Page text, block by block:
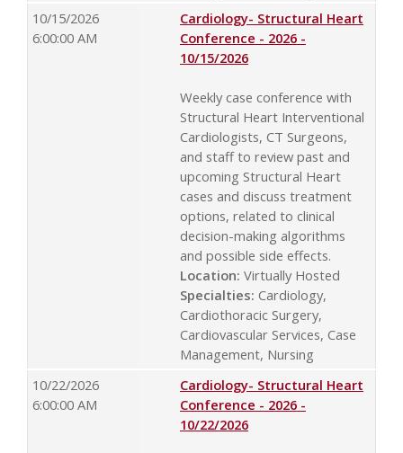
10/15/2026
6:00:00 AM
Cardiology- Structural Heart
Conference - 2026 -
10/15/2026
Weekly case conference with
Structural Heart Interventional
Cardiologists, CT Surgeons,
and staff to review past and
upcoming Structural Heart
cases and discuss treatment
options, related to clinical
decision-making algorithms
and possible side effects.
Location: Virtually Hosted
Specialties: Cardiology,
Cardiothoracic Surgery,
Cardiovascular Services, Case
Management, Nursing
10/22/2026
6:00:00 AM
Cardiology- Structural Heart
Conference - 2026 -
10/22/2026